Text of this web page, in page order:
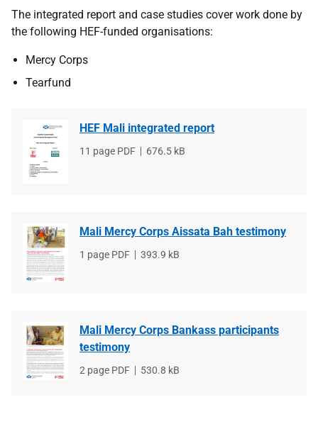
The integrated report and case studies cover work done by
the following HEF-funded organisations:
Mercy Corps
Tearfund
HEF Mali integrated report
File
11 page PDF
File
676.5 kB
Mali Mercy Corps Aissata Bah testimony
File
1 page PDF
File
393.9 kB
Mali Mercy Corps Bankass participants
testimony
File
2 page PDF
File
530.8 kB